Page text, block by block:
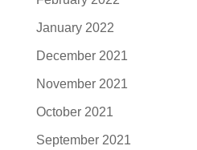
January 2022
December 2021
November 2021
October 2021
September 2021